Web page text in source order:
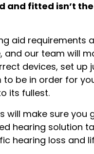
and fitted isn’t
aid requirements
and our team will
devices, set up
to be in order for
its fullest.
will make sure you
hearing solution
hearing loss and